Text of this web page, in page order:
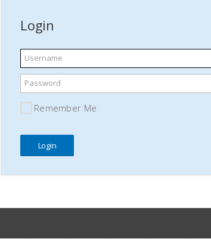
Login
Username
Password
Remember Me